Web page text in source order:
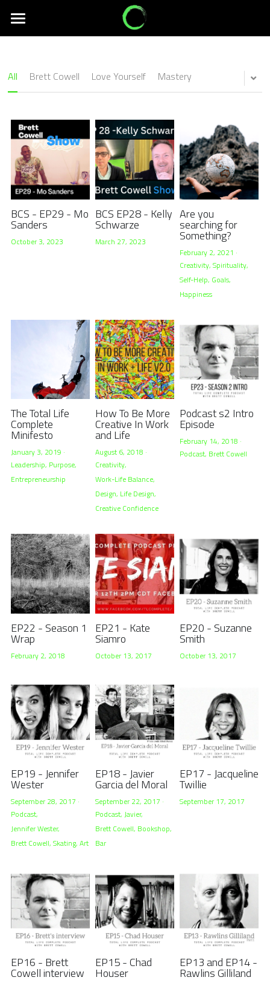
Creativity
Services
Connection
Events
About Us
Search
All Brett Cowell Love Yourself Mastery
BCS - EP29 - Mo
Sanders
October 3, 2023
BCS EP28 - Kelly
Schwarze
March 27, 2023
Are you
searching for
Something?
February 2, 2021 ·
Creativity, Spirituality,
Self-Help, Goals,
Happiness
The Total Life
Complete
Minifesto
January 3, 2019 ·
Leadership, Purpose,
Entrepreneurship
How To Be More
Creative In Work
and Life
August 6, 2018 ·
Creativity,
Work-Life Balance,
Design, Life Design,
Creative Confidence
Podcast s2 Intro
Episode
February 14, 2018 ·
Podcast, Brett Cowell
EP22 - Season 1
Wrap
February 2, 2018
EP21 - Kate
Siamro
October 13, 2017
EP20 - Suzanne
Smith
October 13, 2017
EP19 - Jennifer
Wester
September 28, 2017 ·
Podcast,
Jennifer Wester,
Brett Cowell, Skating, Art
EP18 - Javier
Garcia del Moral
September 22, 2017 ·
Podcast, Javier,
Brett Cowell, Bookshop,
Bar
EP17 - Jacqueline
Twillie
September 17, 2017
EP16 - Brett
Cowell interview
EP15 - Chad
Houser
EP13 and EP14 -
Rawlins Gilliland